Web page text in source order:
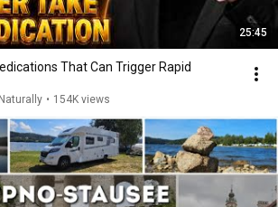
25:45
That Can Trigger Rapid
• 154K views